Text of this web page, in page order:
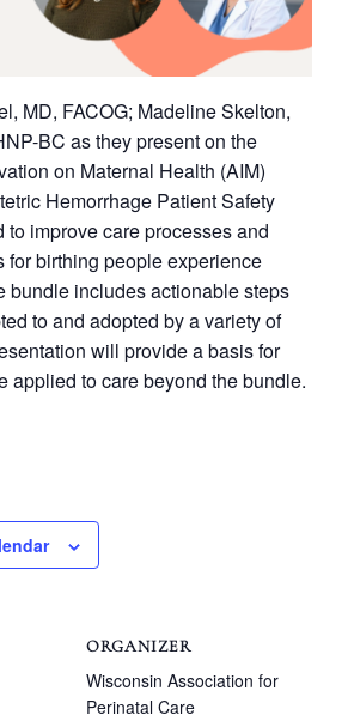
MD, FACOG; Madeline Skelton,
BC as they present on the
on Maternal Health (AIM)
Hemorrhage Patient Safety
to improve care processes and
for birthing people experience
bundle includes actionable steps
to and adopted by a variety of
will provide a basis for
applied to care beyond the bundle.
ORGANIZER
Wisconsin Association for
Perinatal Care